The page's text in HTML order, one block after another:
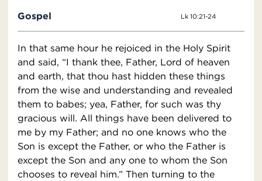
Gospel Lk 10:21-24
In that same hour he rejoiced in the Holy Spirit
and said, “I thank thee, Father, Lord of heaven
and earth, that thou hast hidden these things
from the wise and understanding and revealed
them to babes; yea, Father, for such was thy
gracious will. All things have been delivered to
me by my Father; and no one knows who the
Son is except the Father, or who the Father is
except the Son and any one to whom the Son
chooses to reveal him.” Then turning to the